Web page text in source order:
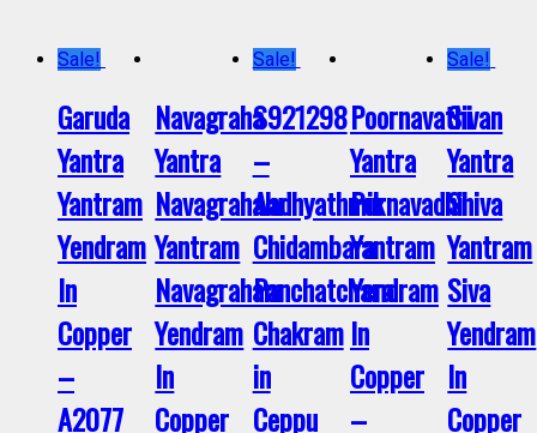
Sale!
Garuda
Yantra
Yantram
Yendram
In
Copper
–
A2077
Navagraha
Yantra
Navagrahalu
Yantram
Navagraham
Yendram
In
Copper
Sale!
S921298
–
Aadhyathmik
Chidambara
Panchatchara
Chakram
in
Ceppu
Poornavathi
Yantra
Purnavadhi
Yantram
Yendram
In
Copper
–
Sale!
Sivan
Yantra
Shiva
Yantram
Siva
Yendram
In
Copper